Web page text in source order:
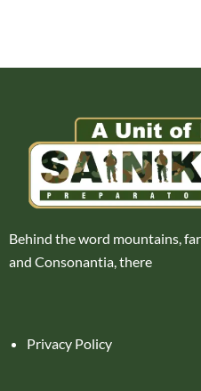
Behind the word mountains,
and Consonantia, there
Privacy Policy